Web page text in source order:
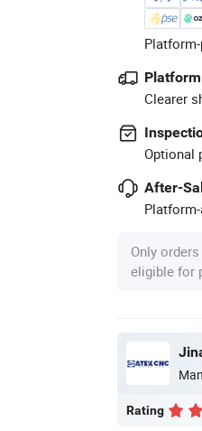
Clearer
Optional
After-
Only
eligible for
Rating